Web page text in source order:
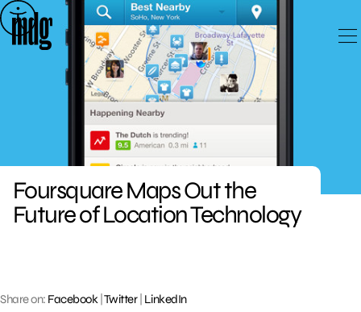
Skip
to
content
Foursquare Maps Out the
Future of Location Technology
Share on: Facebook| Twitter| LinkedIn